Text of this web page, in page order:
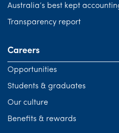
Australia’s best kept
Transparency report
Careers
Opportunities
Students & graduates
Our culture
Benefits & rewards